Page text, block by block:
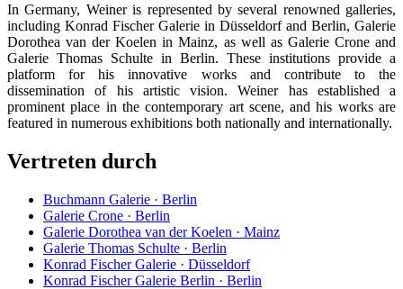
In Germany, Weiner is represented by several renowned galleries,
including Konrad Fischer Galerie in Düsseldorf and Berlin, Galerie
Dorothea van der Koelen in Mainz, as well as Galerie Crone and
Galerie Thomas Schulte in Berlin. These institutions provide a
platform for his innovative works and contribute to the
dissemination of his artistic vision. Weiner has established a
prominent place in the contemporary art scene, and his works are
featured in numerous exhibitions both nationally and internationally.
Vertreten durch
Buchmann Galerie · Berlin
Galerie Crone · Berlin
Galerie Dorothea van der Koelen · Mainz
Galerie Thomas Schulte · Berlin
Konrad Fischer Galerie · Düsseldorf
Konrad Fischer Galerie Berlin · Berlin